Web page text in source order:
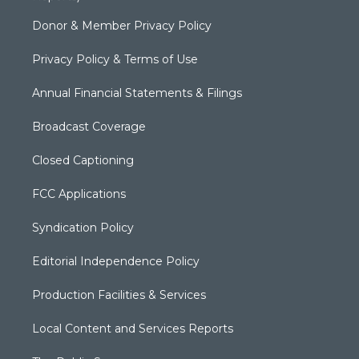
Donor & Member Privacy Policy
Privacy Policy & Terms of Use
Annual Financial Statements & Filings
Broadcast Coverage
Closed Captioning
FCC Applications
Syndication Policy
Editorial Independence Policy
Production Facilities & Services
Local Content and Services Reports